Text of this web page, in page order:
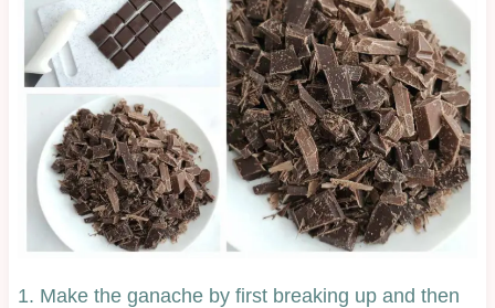
1. Make the ganache by first breaking up and then